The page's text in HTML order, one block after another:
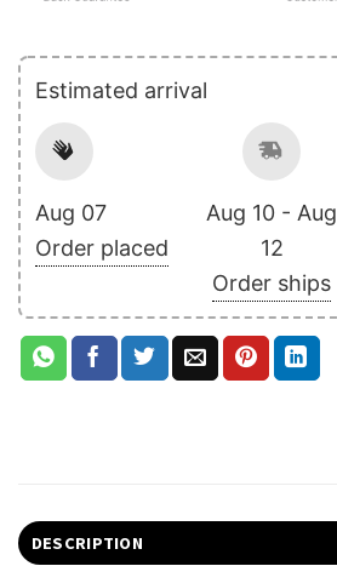
Estimated arrival
Aug 07
Order placed
Aug 10 - Aug
12
Order ships
DESCRIPTION